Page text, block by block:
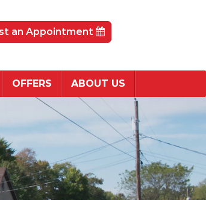
an Appointment
OFFERS ABOUT US